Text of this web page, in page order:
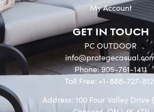
My Account
GET IN TOUCH
PC OUTDOOR
Phone: 905-761-1411
Toll Free: +1-888-727-
Address: 100 Four Valley Drive